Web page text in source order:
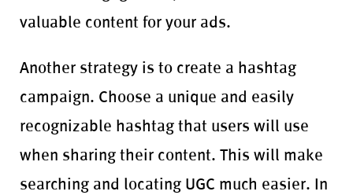
valuable content for your ads.
Another strategy is to create a hashtag
campaign. Choose a unique and easily
recognizable hashtag that users will use
when sharing their content. This will make
searching and locating UGC much easier. In